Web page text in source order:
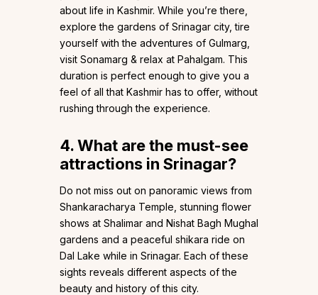
about life in Kashmir. While you’re there,
explore the gardens of Srinagar city, tire
yourself with the adventures of Gulmarg,
visit Sonamarg & relax at Pahalgam. This
duration is perfect enough to give you a
feel of all that Kashmir has to offer, without
rushing through the experience.
4. What are the must-see
attractions in Srinagar?
Do not miss out on panoramic views from
Shankaracharya Temple, stunning flower
shows at Shalimar and Nishat Bagh Mughal
gardens and a peaceful shikara ride on
Dal Lake while in Srinagar. Each of these
sights reveals different aspects of the
beauty and history of this city.